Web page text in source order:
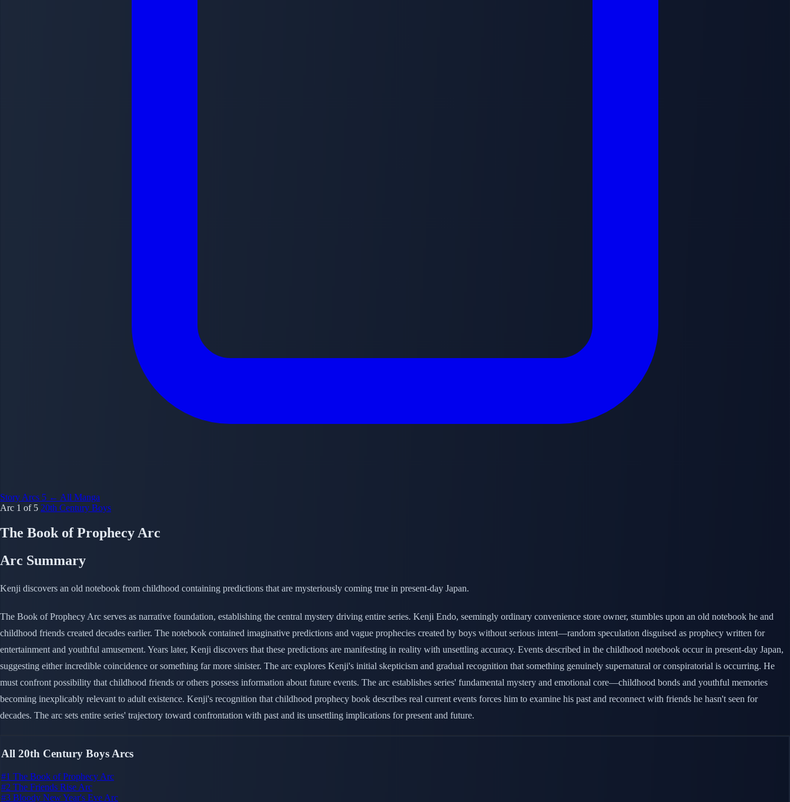
Story Arcs 5 ← All Manga
Arc 1 of 5 20th Century Boys
The Book of Prophecy Arc
Arc Summary
Kenji discovers an old notebook from childhood containing predictions that are mysteriously coming true in present-day Japan.
The Book of Prophecy Arc serves as narrative foundation, establishing the central mystery driving entire series. Kenji Endo, seemingly ordinary convenience store owner, stumbles upon an old notebook he and
childhood friends created decades earlier. The notebook contained imaginative predictions and vague prophecies created by boys without serious intent—random speculation disguised as prophecy written for
entertainment and youthful amusement. Years later, Kenji discovers that these predictions are manifesting in reality with unsettling accuracy. Events described in the childhood notebook occur in present-day Japan,
suggesting either incredible coincidence or something far more sinister. The arc explores Kenji's initial skepticism and gradual recognition that something genuinely supernatural or conspiratorial is occurring. He
must confront possibility that childhood friends or others possess information about future events. The arc establishes series' fundamental mystery and emotional core—childhood bonds and youthful memories
becoming inexplicably relevant to adult existence. Kenji's recognition that childhood prophecy book describes real current events forces him to examine his past and reconnect with friends he hasn't seen for
decades. The arc sets entire series' trajectory toward confrontation with past and its unsettling implications for present and future.
All 20th Century Boys Arcs
#1 The Book of Prophecy Arc
#2 The Friends Rise Arc
#3 Bloody New Year's Eve Arc